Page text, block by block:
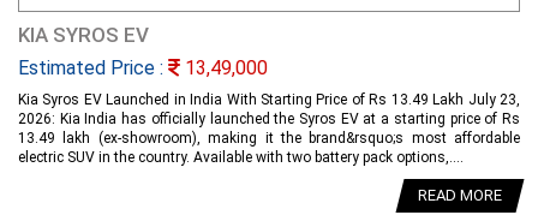
KIA SYROS EV
Estimated Price : 13,49,000
Kia Syros EV Launched in India With Starting Price of Rs 13.49 Lakh July 23,
2026: Kia India has officially launched the Syros EV at a starting price of Rs
13.49 lakh (ex-showroom), making it the brand&rsquo;s most affordable
electric SUV in the country. Available with two battery pack options,....
READ MORE